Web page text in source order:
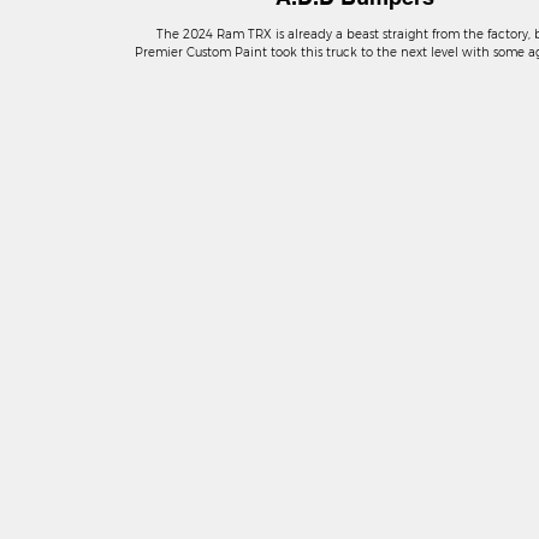
The 2024 Ram TRX is already a beast straight from the factory,
Premier Custom Paint took this truck to the next level with some